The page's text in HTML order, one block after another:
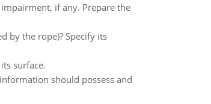
if any. Prepare the
by the rope)? Specify its
surface.
should possess and